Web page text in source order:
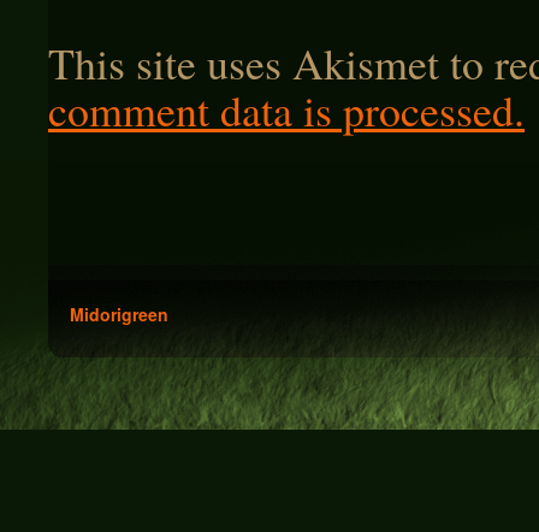
This site uses Akismet to
comment data is processed.
Midorigreen